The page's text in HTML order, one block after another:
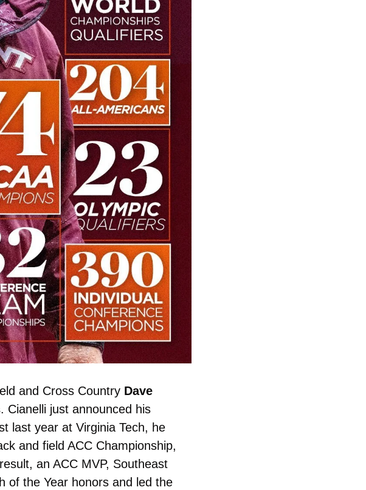
and Cross Country Dave
Cianelli just announced his
last year at Virginia Tech, he
and field ACC Championship,
an ACC MVP, Southeast
of the Year honors and led the